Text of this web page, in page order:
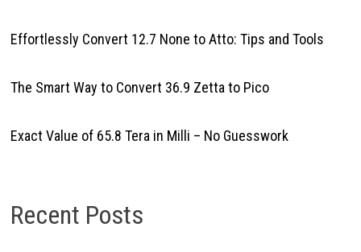
Effortlessly Convert 12.7 None to Atto: Tips and Tools
The Smart Way to Convert 36.9 Zetta to Pico
Exact Value of 65.8 Tera in Milli – No Guesswork
Recent Posts